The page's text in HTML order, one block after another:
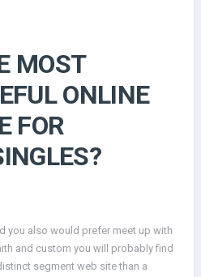
MOST
ONLINE
FOR
you also would prefer meet up with
and custom you will probably find
segment web site than a